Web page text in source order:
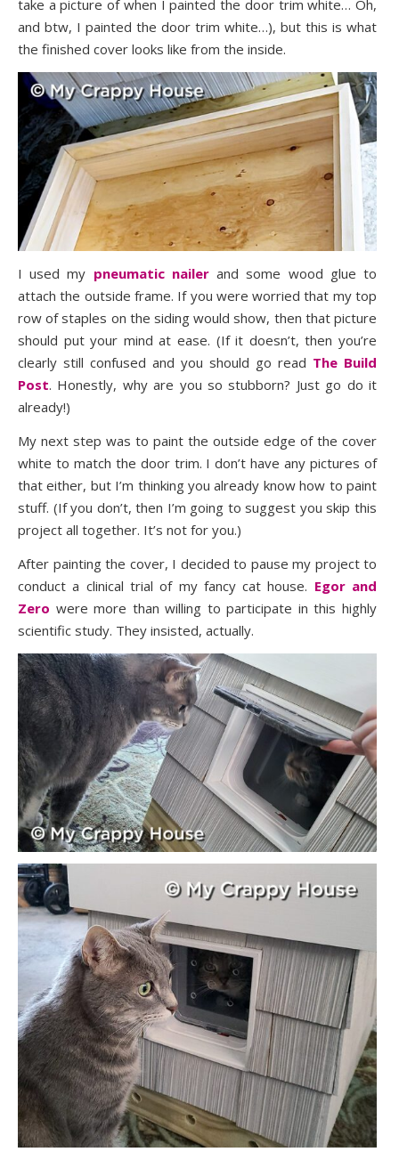
take a picture of when I painted the door trim white… Oh,
and btw, I painted the door trim white…), but this is what
the finished cover looks like from the inside.
I used my pneumatic nailerand some wood glue to
attach the outside frame. If you were worried that my top
row of staples on the siding would show, then that picture
should put your mind at ease. (If it doesn’t, then you’re
clearly still confused and you should go read The Build
Post. Honestly, why are you so stubborn? Just go do it
already!)
My next step was to paint the outside edge of the cover
white to match the door trim. I don’t have any pictures of
that either, but I’m thinking you already know how to paint
stuff. (If you don’t, then I’m going to suggest you skip this
project all together. It’s not for you.)
After painting the cover, I decided to pause my project to
conduct a clinical trial of my fancy cat house. Egor and
Zero were more than willing to participate in this highly
scientific study. They insisted, actually.